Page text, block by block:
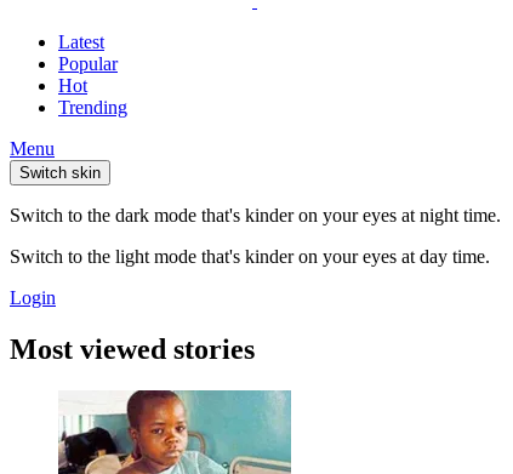
Latest
Popular
Hot
Trending
Menu
Switch skin
Switch to the dark mode that's kinder on your eyes at night time.
Switch to the light mode that's kinder on your eyes at day time.
Login
Most viewed stories